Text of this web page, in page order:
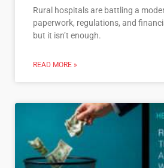
Rural hospitals are battling a
paperwork, regulations, and
but it isn’t enough.
READ MORE »